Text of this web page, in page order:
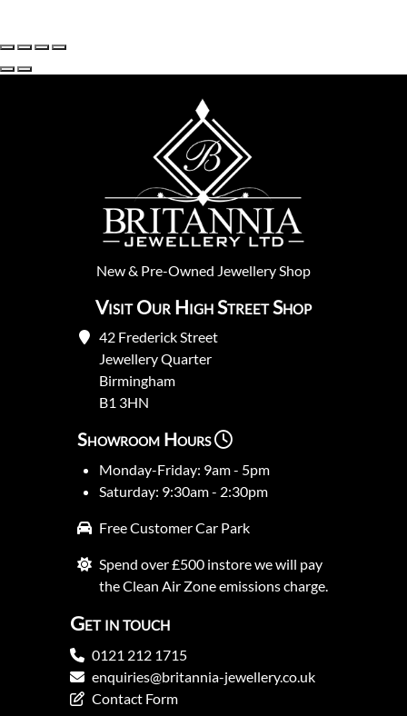
New& Pre-Owned Jewellery Shop
Visit Our High Street Shop
42 Frederick Street
Jewellery Quarter
Birmingham
B1 3HN
Showroom Hours
Monday-Friday: 9am - 5pm
Saturday: 9:30am - 2:30pm
Free Customer Car Park
Spend over £500 instore we will pay
the Clean Air Zone emissions charge.
Get in touch
0121 212 1715
enquiries@britannia-jewellery.co.uk
Contact Form